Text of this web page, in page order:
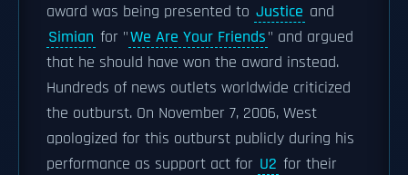
award was being presented to Justice and
Simian for "We Are Your Friends" and argued
that he should have won the award instead.
Hundreds of news outlets worldwide criticized
the outburst. On November 7, 2006, West
apologized for this outburst publicly during his
performance as support act for U2 for their